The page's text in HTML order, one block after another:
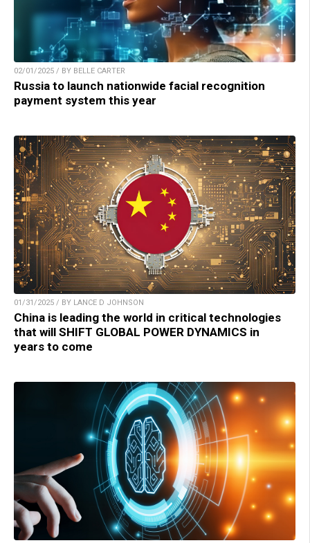
02/01/2025 / BY BELLE CARTER
Russia to launch nationwide facial recognition
payment system this year
01/31/2025 / BY LANCE D JOHNSON
China is leading the world in critical technologies
that will SHIFT GLOBAL POWER DYNAMICS in
years to come